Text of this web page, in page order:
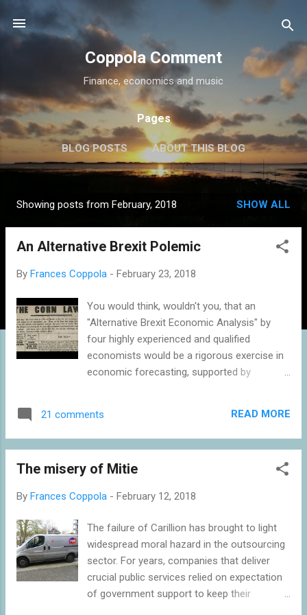
Skip to main content
Coppola Comment
Finance, economics and music
Pages
BLOG POSTS ABOUT THIS BLOG
THE QE DEBATE MORE… MEDIA
o
Showing posts from February, 2018 SHOW ALL
An Alternative Brexit Polemic
By Frances Coppola - February 23, 2018
You would think, wouldn't you, that an
"Alternative Brexit Economic Analysis" by
four highly experienced and qualified
economists would be a rigorous exercise in
economic forecasting, supported by
new paper from the Brexit-supporting
thinktank Economists for Free Trade
that Brexit would cause a GDP loss of
relative to remaining in the EU, with the
at least, that's what the paper says it is
doing. But the way it goes about it is
decidedly odd for something claiming to be
an "Alternative Brexit Economic Analysis".
The first section of the report is an
21 comments READ MORE
The misery of Mitie
By Frances Coppola - February 12, 2018
The failure of Carillion has brought to light
widespread moral hazard in the outsourcing
sector. For years, companies that deliver
crucial public services relied on expectation
of government support to keep their